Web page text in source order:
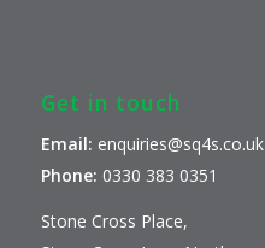
Get in touch
Email: enquiries@sq4s.co.uk
Phone: 0330 383 0351
Stone Cross Place,